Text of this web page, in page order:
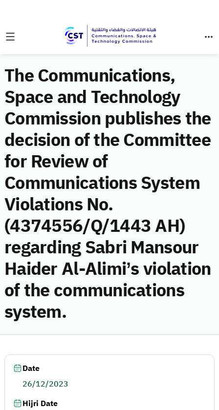
The Communications,
Space and Technology
Commission publishes the
decision of the Committee
for Review of
Communications System
Violations No.
(4374556/Q/1443 AH)
regarding Sabri Mansour
Haider Al-Alimi’s violation
of the communications
system.
Date
26/12/2023
Hijri Date